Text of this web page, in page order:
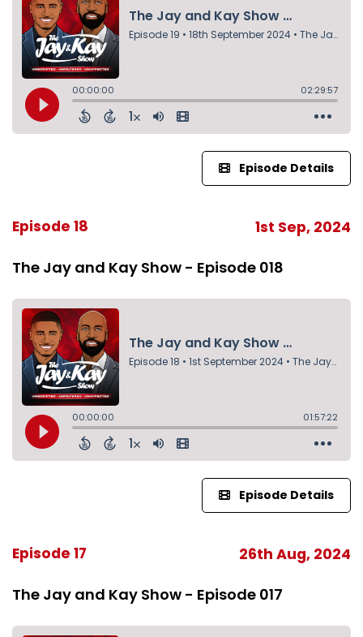
Episode Details
Episode 18 1st Sep, 2024
The Jay and Kay Show - Episode 018
Episode Details
Episode 17 26th Aug, 2024
The Jay and Kay Show - Episode 017